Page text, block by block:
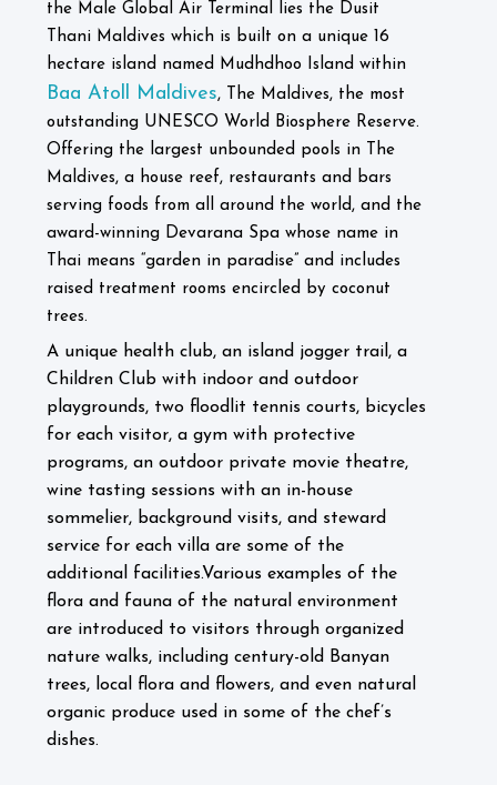
the Male Global Air Terminal lies the Dusit
Thani Maldives which is built on a unique 16
hectare island named Mudhdhoo Island within
Baa Atoll Maldives, The Maldives, the most
outstanding UNESCO World Biosphere Reserve.
Offering the largest unbounded pools in The
Maldives, a house reef, restaurants and bars
serving foods from all around the world, and the
award-winning Devarana Spa whose name in
Thai means “garden in paradise” and includes
raised treatment rooms encircled by coconut
trees.
A unique health club, an island jogger trail, a
Children Club with indoor and outdoor
playgrounds, two floodlit tennis courts, bicycles
for each visitor, a gym with protective
programs, an outdoor private movie theatre,
wine tasting sessions with an in-house
sommelier, background visits, and steward
service for each villa are some of the
additional facilities.Various examples of the
flora and fauna of the natural environment
are introduced to visitors through organized
nature walks, including century-old Banyan
trees, local flora and flowers, and even natural
organic produce used in some of the chef’s
dishes.